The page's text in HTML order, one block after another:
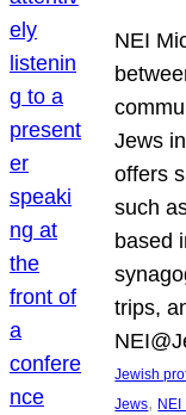
NEI
Jews
offers
such
based
trips,
Jewish
Jews,